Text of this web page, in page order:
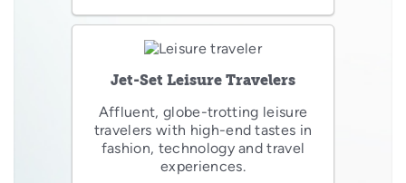
Jet-Set Leisure Travelers
Affluent, globe-trotting leisure
travelers with high-end tastes in
fashion, technology and travel
experiences.